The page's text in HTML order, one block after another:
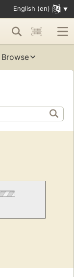
English (en)
Browse